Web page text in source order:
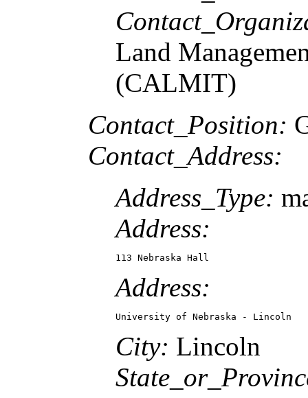
Land
(CALMIT)
Contact_Position:
Contact_Address:
Address_Type:
Address:
113 Nebraska Hall
Address:
University of Nebraska - Lincoln
City: Lincoln